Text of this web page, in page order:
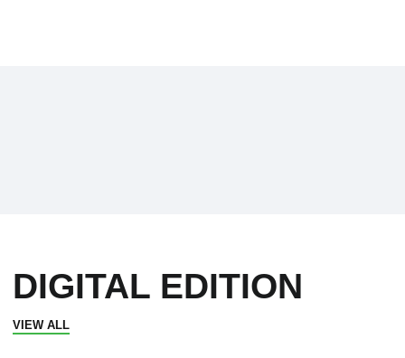
DIGITAL EDITION
VIEW ALL